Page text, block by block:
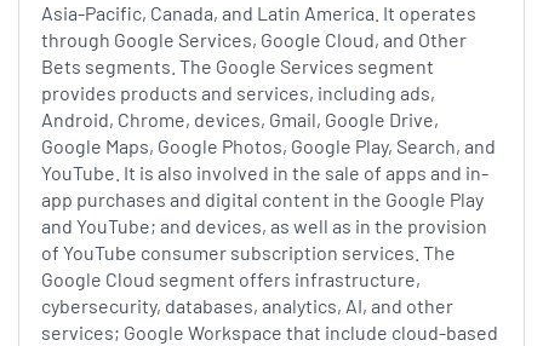
Asia-Pacific, Canada, and Latin America. It operates
through Google Services, Google Cloud, and Other
Bets segments. The Google Services segment
provides products and services, including ads,
Android, Chrome, devices, Gmail, Google Drive,
Google Maps, Google Photos, Google Play, Search, and
YouTube. It is also involved in the sale of apps and in-
app purchases and digital content in the Google Play
and YouTube; and devices, as well as in the provision
of YouTube consumer subscription services. The
Google Cloud segment offers infrastructure,
cybersecurity, databases, analytics, AI, and other
services; Google Workspace that include cloud-based